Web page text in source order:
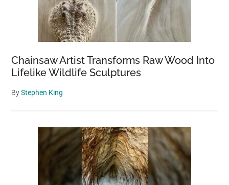
Chainsaw Artist Transforms Raw Wood Into
Lifelike Wildlife Sculptures
ByStephen King